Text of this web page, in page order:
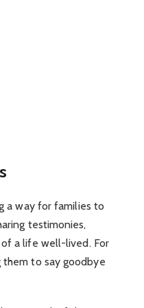
a way for families to
testimonies,
of a life well-lived. For
to say goodbye